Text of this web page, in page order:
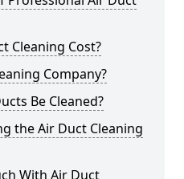
Cleaning Cost?
Company?
Be Cleaned?
the Air Duct Cleaning
With Air Duct